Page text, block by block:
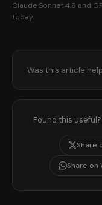
Claude Sonnet 4.6 and
today.
Was this article
Found this
Share
Share on